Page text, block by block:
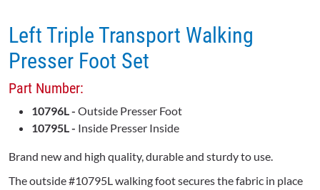
Left Triple Transport Walking
Presser Foot Set
Part Number:
10796L - Outside Presser Foot
10795L - Inside Presser Inside
Brand new and high quality, durable and sturdy to use.
The outside #10795L walking foot secures the fabric in place